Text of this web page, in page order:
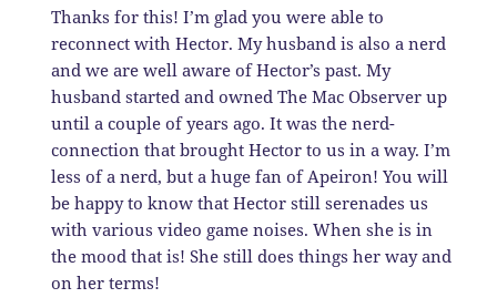
Thanks for this! I’m glad you were able to
reconnect with Hector. My husband is also a nerd
and we are well aware of Hector’s past. My
husband started and owned The Mac Observer up
until a couple of years ago. It was the nerd-
connection that brought Hector to us in a way. I’m
less of a nerd, but a huge fan of Apeiron! You will
be happy to know that Hector still serenades us
with various video game noises. When she is in
the mood that is! She still does things her way and
on her terms!